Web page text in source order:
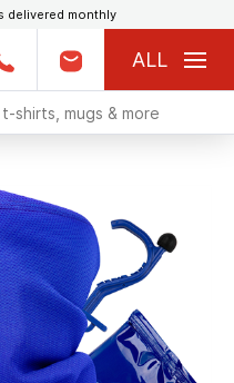
delivered monthly
ALL